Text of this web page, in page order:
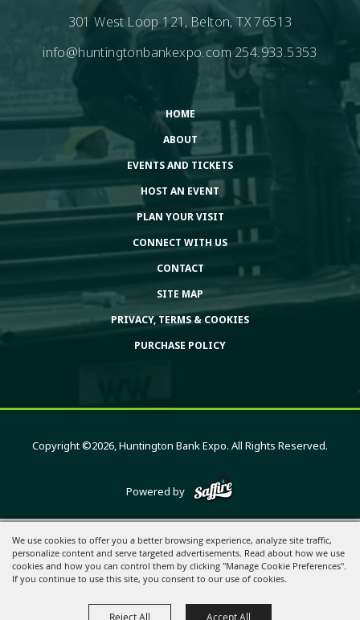
We use cookies to offer you a better browsing experience, analyze site traffic,
personalize content and serve targeted advertisements. Read about how we use
cookies and how you can control them by clicking "Manage Cookie Preferences".
If you continue to use this site, you consent to our use of cookies.
Reject All Accept All
301 West Loop 121, Belton, TX 76513
info@huntingtonbankexpo.com254.933.5353
HOME
ABOUT
EVENTS AND TICKETS
HOST AN EVENT
PLAN YOUR VISIT
CONNECT WITH US
CONTACT
SITE MAP
PRIVACY, TERMS & COOKIES
PURCHASE POLICY
Copyright ©2026, Huntington Bank Expo. All Rights Reserved.
Powered by